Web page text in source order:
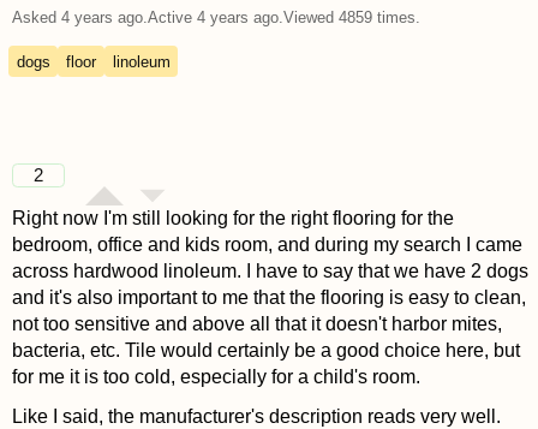
Asked 4 years ago.Active 4 years ago.Viewed 4859times.
dogs floor linoleum
2
Right now I'm still looking for the right flooring for the
bedroom, office and kids room, and during my search I came
across hardwood linoleum. I have to say that we have 2 dogs
and it's also important to me that the flooring is easy to clean,
not too sensitive and above all that it doesn't harbor mites,
bacteria, etc. Tile would certainly be a good choice here, but
for me it is too cold, especially for a child's room.
Like I said, the manufacturer's description reads very well.